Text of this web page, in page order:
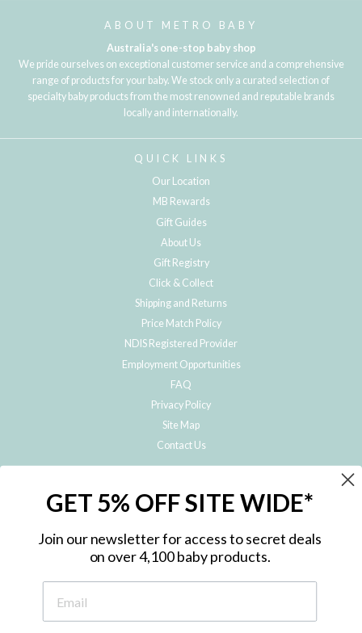
ABOUT METRO BABY
Australia's one-stop baby shop
We pride ourselves on exceptional customer service and a comprehensive
range of products for your baby. We stock only a curated selection of
specialty baby products from the most renowned and reputable brands
locally and internationally.
QUICK LINKS
Our Location
MB Rewards
Gift Guides
About Us
Gift Registry
Click & Collect
Shipping and Returns
Price Match Policy
NDIS Registered Provider
Employment Opportunities
FAQ
Privacy Policy
Site Map
Contact Us
Subscribe to hear about our special offers, free giveaways, and exclusive
GET 5% OFF SITE WIDE*
Join our newsletter for access to secret deals
on over 4,100 baby products.